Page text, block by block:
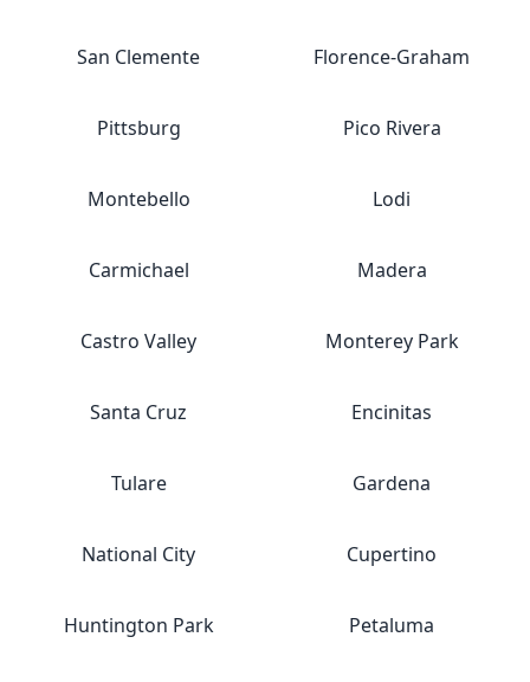
San Clemente Florence-Graham
Pittsburg Pico Rivera
Montebello Lodi
Carmichael Madera
Castro Valley Monterey Park
Santa Cruz Encinitas
Tulare Gardena
National City Cupertino
Huntington Park Petaluma